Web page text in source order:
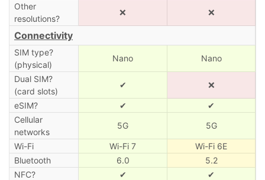
Other
resolutions?
❌ ❌
Connectivity
SIM type?
(physical)
Nano Nano
Dual SIM?
(card slots)
✔ ❌
eSIM? ✔
✔
Cellular
networks
5G 5G
Wi-Fi Wi-Fi 7
Wi-Fi 6E
Bluetooth
6.0
5.2
NFC?
✔
✔